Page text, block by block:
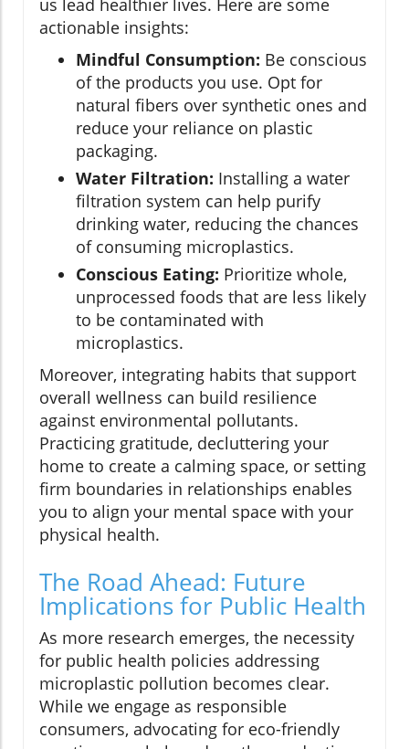
us lead healthier lives. Here are some
actionable insights:
Mindful Consumption: Be conscious
of the products you use. Opt for
natural fibers over synthetic ones and
reduce your reliance on plastic
packaging.
Water Filtration: Installing a water
filtration system can help purify
drinking water, reducing the chances
of consuming microplastics.
Conscious Eating: Prioritize whole,
unprocessed foods that are less likely
to be contaminated with
microplastics.
Moreover, integrating habits that support
overall wellness can build resilience
against environmental pollutants.
Practicing gratitude, decluttering your
home to create a calming space, or setting
firm boundaries in relationships enables
you to align your mental space with your
physical health.
The Road Ahead: Future
Implications for Public Health
As more research emerges, the necessity
for public health policies addressing
microplastic pollution becomes clear.
While we engage as responsible
consumers, advocating for eco-friendly